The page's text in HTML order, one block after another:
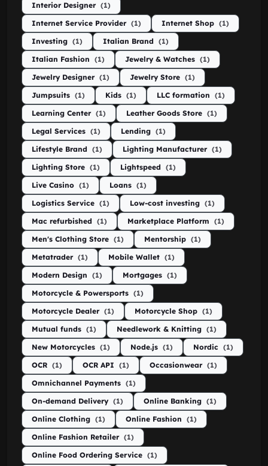
Interior Designer (1)
Internet Service Provider (1) Internet Shop (1)
Investing (1) Italian Brand (1)
Italian Fashion (1) Jewelry & Watches (1)
Jewelry Designer (1) Jewelry Store (1)
Jumpsuits (1) Kids (1) LLC formation (1)
Learning Center (1) Leather Goods Store (1)
Legal Services (1) Lending (1)
Lifestyle Brand (1) Lighting Manufacturer (1)
Lighting Store (1) Lightspeed (1)
Live Casino (1) Loans (1)
Logistics Service (1) Low-cost investing (1)
Mac refurbished (1) Marketplace Platform (1)
Men's Clothing Store (1) Mentorship (1)
Metatrader (1) Mobile Wallet (1)
Modern Design (1) Mortgages (1)
Motorcycle & Powersports (1)
Motorcycle Dealer (1) Motorcycle Shop (1)
Mutual funds (1) Needlework & Knitting (1)
New Motorcycles (1) Node.js (1) Nordic (1)
OCR (1) OCR API (1) Occasionwear (1)
Omnichannel Payments (1)
On-demand Delivery (1) Online Banking (1)
Online Clothing (1) Online Fashion (1)
Online Fashion Retailer (1)
Online Food Ordering Service (1)